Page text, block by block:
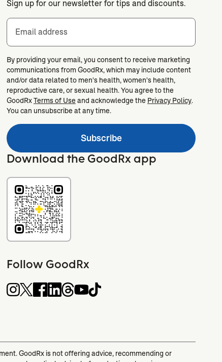
Sign up for our newsletter for tips and discounts.
Email address
By providing your email, you consent to receive marketing
communications from GoodRx, which may include content
and/or data related to men's health, women's health,
reproductive care, or sexual health. You agree to the
GoodRxTerms of Useand acknowledge the Privacy Policy.
You can unsubscribe at any time.
Subscribe
Download the GoodRx app
Follow GoodRx
GoodRx is not offering advice, recommending or